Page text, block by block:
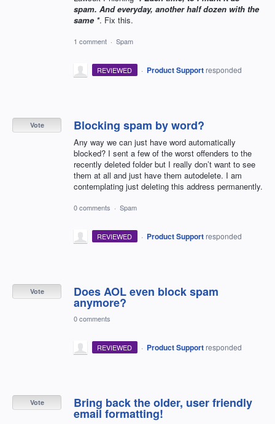
spam. And everyday, another half dozen with the
same *. Fix this.
1 comment · Spam
REVIEWED · Product Support responded
Blocking spam by word?
Any way we can just have word automatically
blocked? I sent a few of the worst offenders to the
recently deleted folder but I really don’t want to see
them at all and just have them autodelete. I am
contemplating just deleting this address permanently.
Vote
0 comments · Spam
REVIEWED · Product Support responded
Does AOL even block spam
anymore?
Vote
0 comments
REVIEWED · Product Support responded
Bring back the older, user friendly
email formatting!
Vote